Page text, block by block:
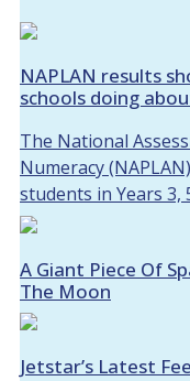
NAPLAN results
schools doing
The National
Numeracy
students in Years 3,
A Giant Piece Of
The Moon
Jetstar’s Latest